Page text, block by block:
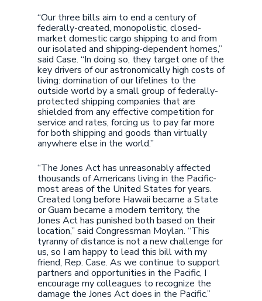
“Our three bills aim to end a century of
federally-created, monopolistic, closed-
market domestic cargo shipping to and from
our isolated and shipping-dependent homes,”
said Case. “In doing so, they target one of the
key drivers of our astronomically high costs of
living: domination of our lifelines to the
outside world by a small group of federally-
protected shipping companies that are
shielded from any effective competition for
service and rates, forcing us to pay far more
for both shipping and goods than virtually
anywhere else in the world.”
“The Jones Act has unreasonably affected
thousands of Americans living in the Pacific-
most areas of the United States for years.
Created long before Hawaii became a State
or Guam became a modern territory, the
Jones Act has punished both based on their
location,” said Congressman Moylan. “This
tyranny of distance is not a new challenge for
us, so I am happy to lead this bill with my
friend, Rep. Case. As we continue to support
partners and opportunities in the Pacific, I
encourage my colleagues to recognize the
damage the Jones Act does in the Pacific.”